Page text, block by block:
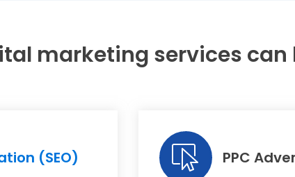
marketing services can
(SEO) PPC